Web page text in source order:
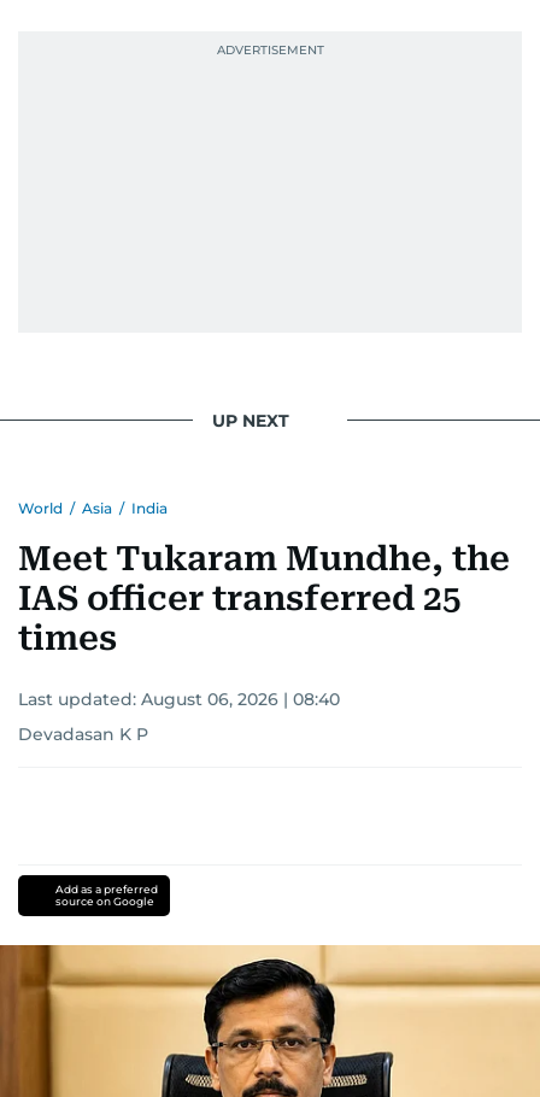
context, and a good follow-up question.
UP NEXT
World / Asia / India
Meet Tukaram Mundhe, the
IAS officer transferred 25
times
Last updated: August 06, 2026 | 08:40
Devadasan K P
Add as a preferred
source on Google